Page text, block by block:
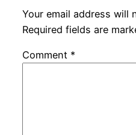
Your email address will
Required fields are
Comment *